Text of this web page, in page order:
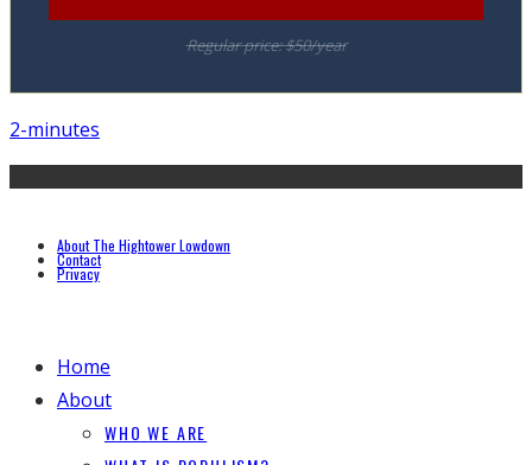
Regular price: $50/year
2-minutes
About The Hightower Lowdown
Contact
Privacy
Home
About
WHO WE ARE